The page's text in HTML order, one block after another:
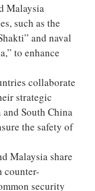
Malaysia
such as the
and naval
to enhance
collaborate
strategic
South China
the safety of
Malaysia share
counter-
security